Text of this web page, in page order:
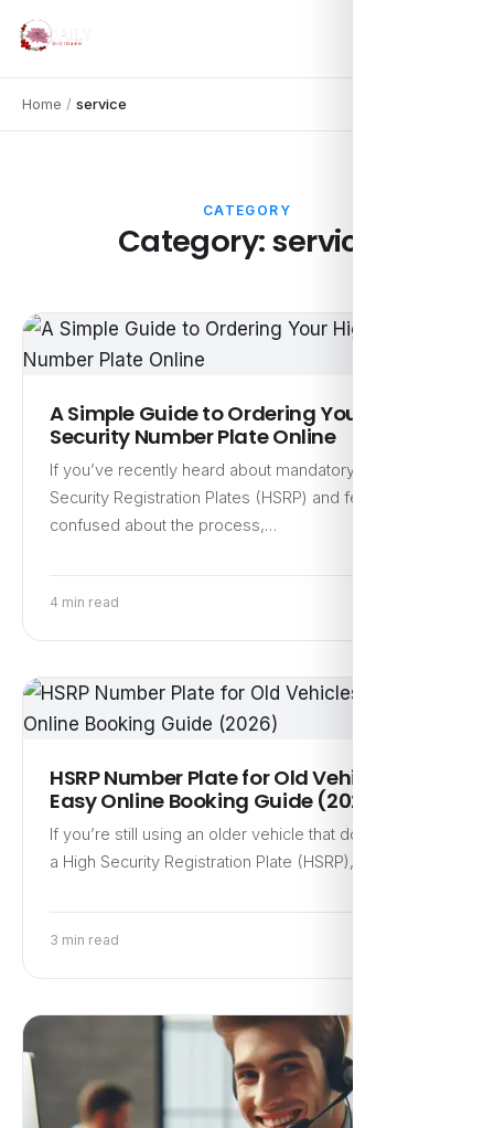
Home / service
CATEGORY
Category:service
A Simple Guide to Ordering Your High-
Security Number Plate Online
If you’ve recently heard about mandatory High-
Security Registration Plates (HSRP) and feel a bit
confused about the process,…
4 min read
HSRP Number Plate for Old Vehicles:
Easy Online Booking Guide (2026)
If you’re still using an older vehicle that doesn’t have
a High Security Registration Plate (HSRP), now is…
3 min read